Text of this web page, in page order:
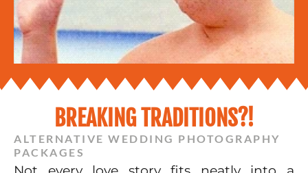
BREAKING TRADITIONS?!
ALTERNATIVE WEDDING PHOTOGRAPHY
PACKAGES